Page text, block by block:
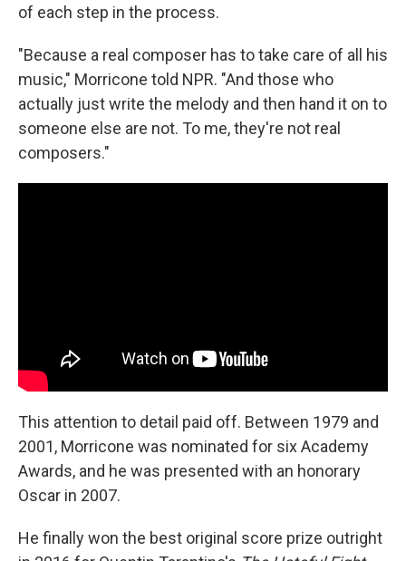
of each step in the process.
"Because a real composer has to take care of all his
music," Morricone told NPR. "And those who
actually just write the melody and then hand it on to
someone else are not. To me, they're not real
composers."
This attention to detail paid off. Between 1979 and
2001, Morricone was nominated for six Academy
Awards, and he was presented with an honorary
Oscar in 2007.
He finally won the best original score prize outright